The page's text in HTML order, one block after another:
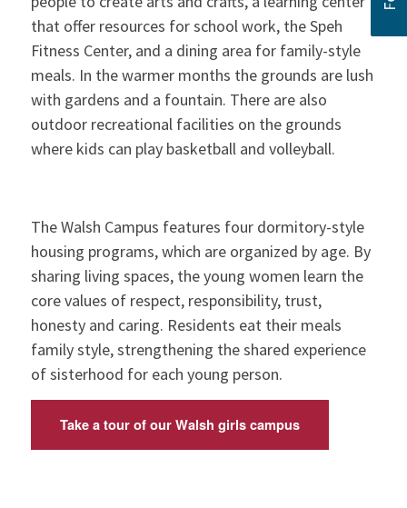
that offer resources for school work, the Speh
Fitness Center, and a dining area for family-style
meals. In the warmer months the grounds are lush
with gardens and a fountain. There are also
outdoor recreational facilities on the grounds
where kids can play basketball and volleyball.
The Walsh Campus features four dormitory-style
housing programs, which are organized by age. By
sharing living spaces, the young women learn the
core values of respect, responsibility, trust,
honesty and caring. Residents eat their meals
family style, strengthening the shared experience
of sisterhood for each young person.
Take a tour of our Walsh girls campus